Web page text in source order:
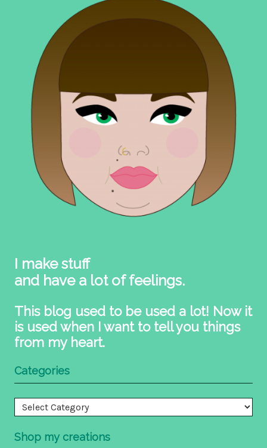
I make stuff
and have a lot of feelings.
This blog used to be used a lot! Now it
is used when I want to tell you things
from my heart.
Categories
Categories
Shop my creations